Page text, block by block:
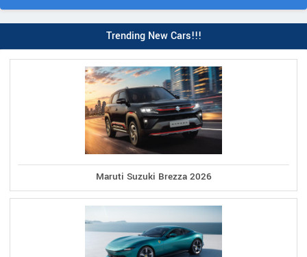
Trending New Cars!!!
Maruti Suzuki Brezza 2026